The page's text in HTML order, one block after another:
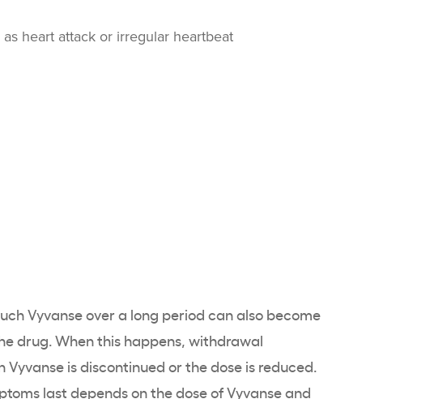
heart attack or irregular heartbeat
Vyvanse over a long period can also become
drug. When this happens, withdrawal
is discontinued or the dose is reduced.
last depends on the dose of Vyvanse and